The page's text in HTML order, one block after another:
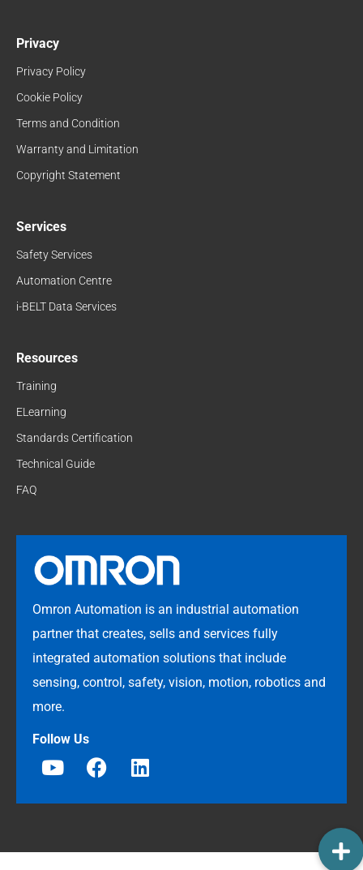
Privacy
Privacy Policy
Cookie Policy
Terms and Condition
Warranty and Limitation
Copyright Statement
Services
Safety Services
Automation Centre
i-BELT Data Services
Resources
Training
ELearning
Standards Certification
Technical Guide
FAQ
Omron Automation is an industrial automation
partner that creates, sells and services fully
integrated automation solutions that include
sensing, control, safety, vision, motion, robotics and
more.
Follow Us